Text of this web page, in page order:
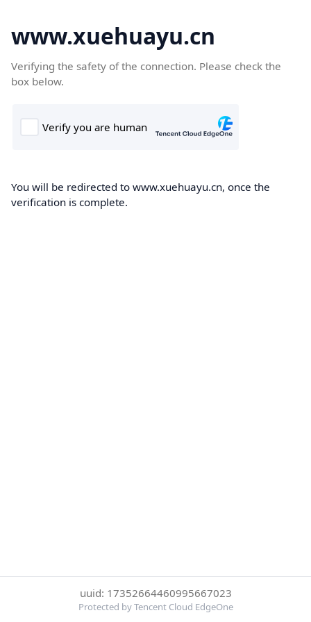
www.xuehuayu.cn
Verifying the safety of the connection. Please check the
box below.
You will be redirected to www.xuehuayu.cn, once the
verification is complete.
uuid: 17352664460995667023
Protected by Tencent Cloud EdgeOne